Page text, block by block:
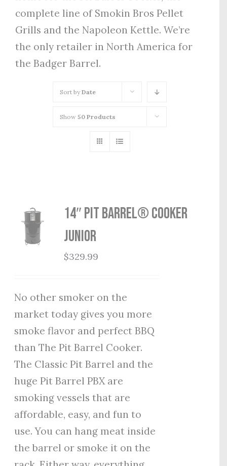
complete line of Smokin Bros Pellet
Grills and the Napoleon Kettle. We’re
the only retailer in North America for
the Badger Barrel.
Sort by Date
Show 50 Products
14″ Pit Barrel® Cooker
Junior
$329.99
No other smoker on the
market today gives you more
smoke flavor and perfect BBQ
than The Pit Barrel Cooker.
The Classic Pit Barrel and the
huge Pit Barrel PBX are
smoking vessels that are
affordable, easy, and fun to
use. You can hang meat inside
the barrel or smoke it on the